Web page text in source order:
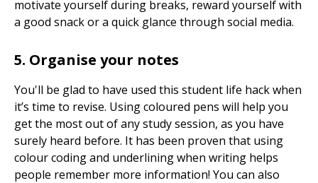
motivate yourself during breaks, reward yourself with
a good snack or a quick glance through social media.
5. Organise your notes
You'll be glad to have used this student life hack when
it’s time to revise. Using coloured pens will help you
get the most out of any study session, as you have
surely heard before. It has been proven that using
colour coding and underlining when writing helps
people remember more information! You can also